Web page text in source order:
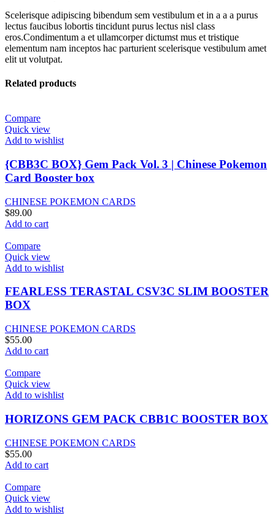
Scelerisque adipiscing bibendum sem vestibulum et in a a a purus
lectus faucibus lobortis tincidunt purus lectus nisl class
eros.Condimentum a et ullamcorper dictumst mus et tristique
elementum nam inceptos hac parturient scelerisque vestibulum amet
elit ut volutpat.
Related products
Compare
Quick view
Add to wishlist
{CBB3C BOX} Gem Pack Vol. 3 | Chinese Pokemon
Card Booster box
CHINESE POKEMON CARDS
$89.00
Add to cart
Compare
Quick view
Add to wishlist
FEARLESS TERASTAL CSV3C SLIM BOOSTER
BOX
CHINESE POKEMON CARDS
$55.00
Add to cart
Compare
Quick view
Add to wishlist
HORIZONS GEM PACK CBB1C BOOSTER BOX
CHINESE POKEMON CARDS
$55.00
Add to cart
Compare
Quick view
Add to wishlist